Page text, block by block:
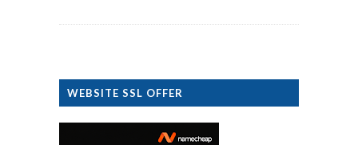
WEBSITE SSL OFFER